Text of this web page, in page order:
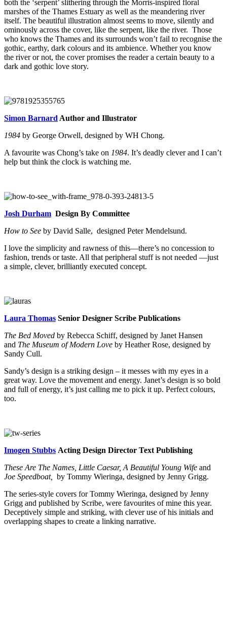
both the ‘serpent’ slithering through the Morris-inspired floral
marshes of the Thames Estuary as well as the meandering river
itself. The beautiful illustration almost seems to move, silently and
ominously across the cover, like the serpent, like the river. Those
who knows the Thames and its surrounds won’t fail to recognise the
gothic, earthy, dark colours and its ambience. Whether you know
the river or not, the cover promises the reader a certain beauty to a
dark and gothic love story.
Simon Barnard Author and Illustrator
1984 by George Orwell, designed by WH Chong.
A favourite was Chong’s take on 1984. It’s deadly clever and I can’t
help but think the clock is watching me.
Josh Durham Design By Committee
How to See by David Salle, designed Peter Mendelsund.
I love the simplicity and rawness of this—there’s no concession to
fashion, trends or taste. All that peripheral stuff is not needed —just
a simple, clever, brilliantly executed concept.
Laura Thomas Senior Designer Scribe Publications
The Bed Moved by Rebecca Schiff, designed by Janet Hansen
and The Museum of Modern Love by Heather Rose, designed by
Sandy Cull.
Sandy’s design is a striking design – it messes with my eyes in a
great way. Love the movement and energy. Janet’s design is so bold
and full of energy, it’s just calling me to pick it up. Perfect colours,
too.
Imogen Stubbs Acting Design Director Text Publishing
These Are The Names, Little Caesar, A Beautiful Young Wife and
Joe Speedboat, by Tommy Wieringa, designed by Jenny Grigg.
The series-style covers for Tommy Wieringa, designed by Jenny
Grigg and published by Scribe, were favourites of mine this year.
Deceptively simple and striking, with clever use of his initials and
overlapping shapes to create a linking narrative.